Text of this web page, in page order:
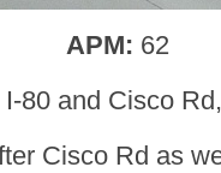
APM: 62
I-80 and Cisco
Cisco Rd as